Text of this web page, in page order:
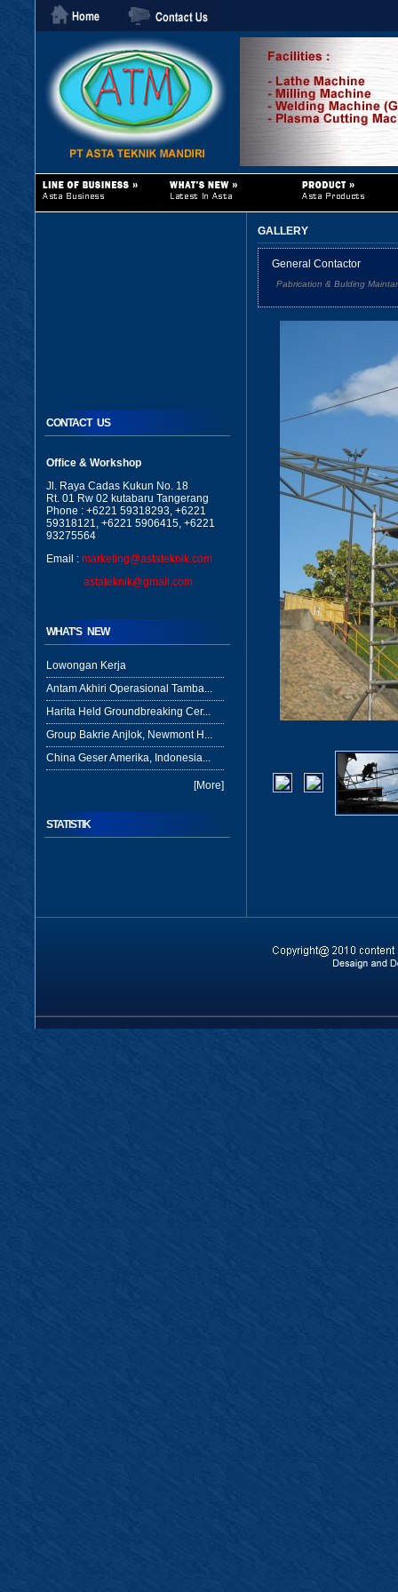
CONTACT US
Office & Workshop
Jl. Raya Cadas Kukun No. 18
Rt. 01 Rw 02 kutabaru Tangerang
Phone : +6221 59318293, +6221
59318121, +6221 5906415, +6221
93275564
Email : marketing@astateknik.com
astateknik@gmail.com
WHAT'S NEW
Lowongan Kerja
Antam Akhiri Operasional Tamba...
Harita Held Groundbreaking Cer...
Group Bakrie Anjlok, Newmont H...
China Geser Amerika, Indonesia...
[More]
STATISTIK
GALLERY
General Contactor
Pabrication & Bulding